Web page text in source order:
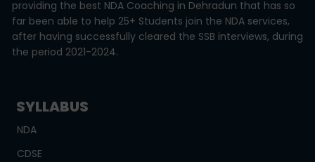
providing the best NDA Coaching in Dehradun that has so
far been able to help 25+ Students join the NDA services,
after having successfully cleared the SSB interviews, during
the period 2021-2024.
SYLLABUS
NDA
CDSE